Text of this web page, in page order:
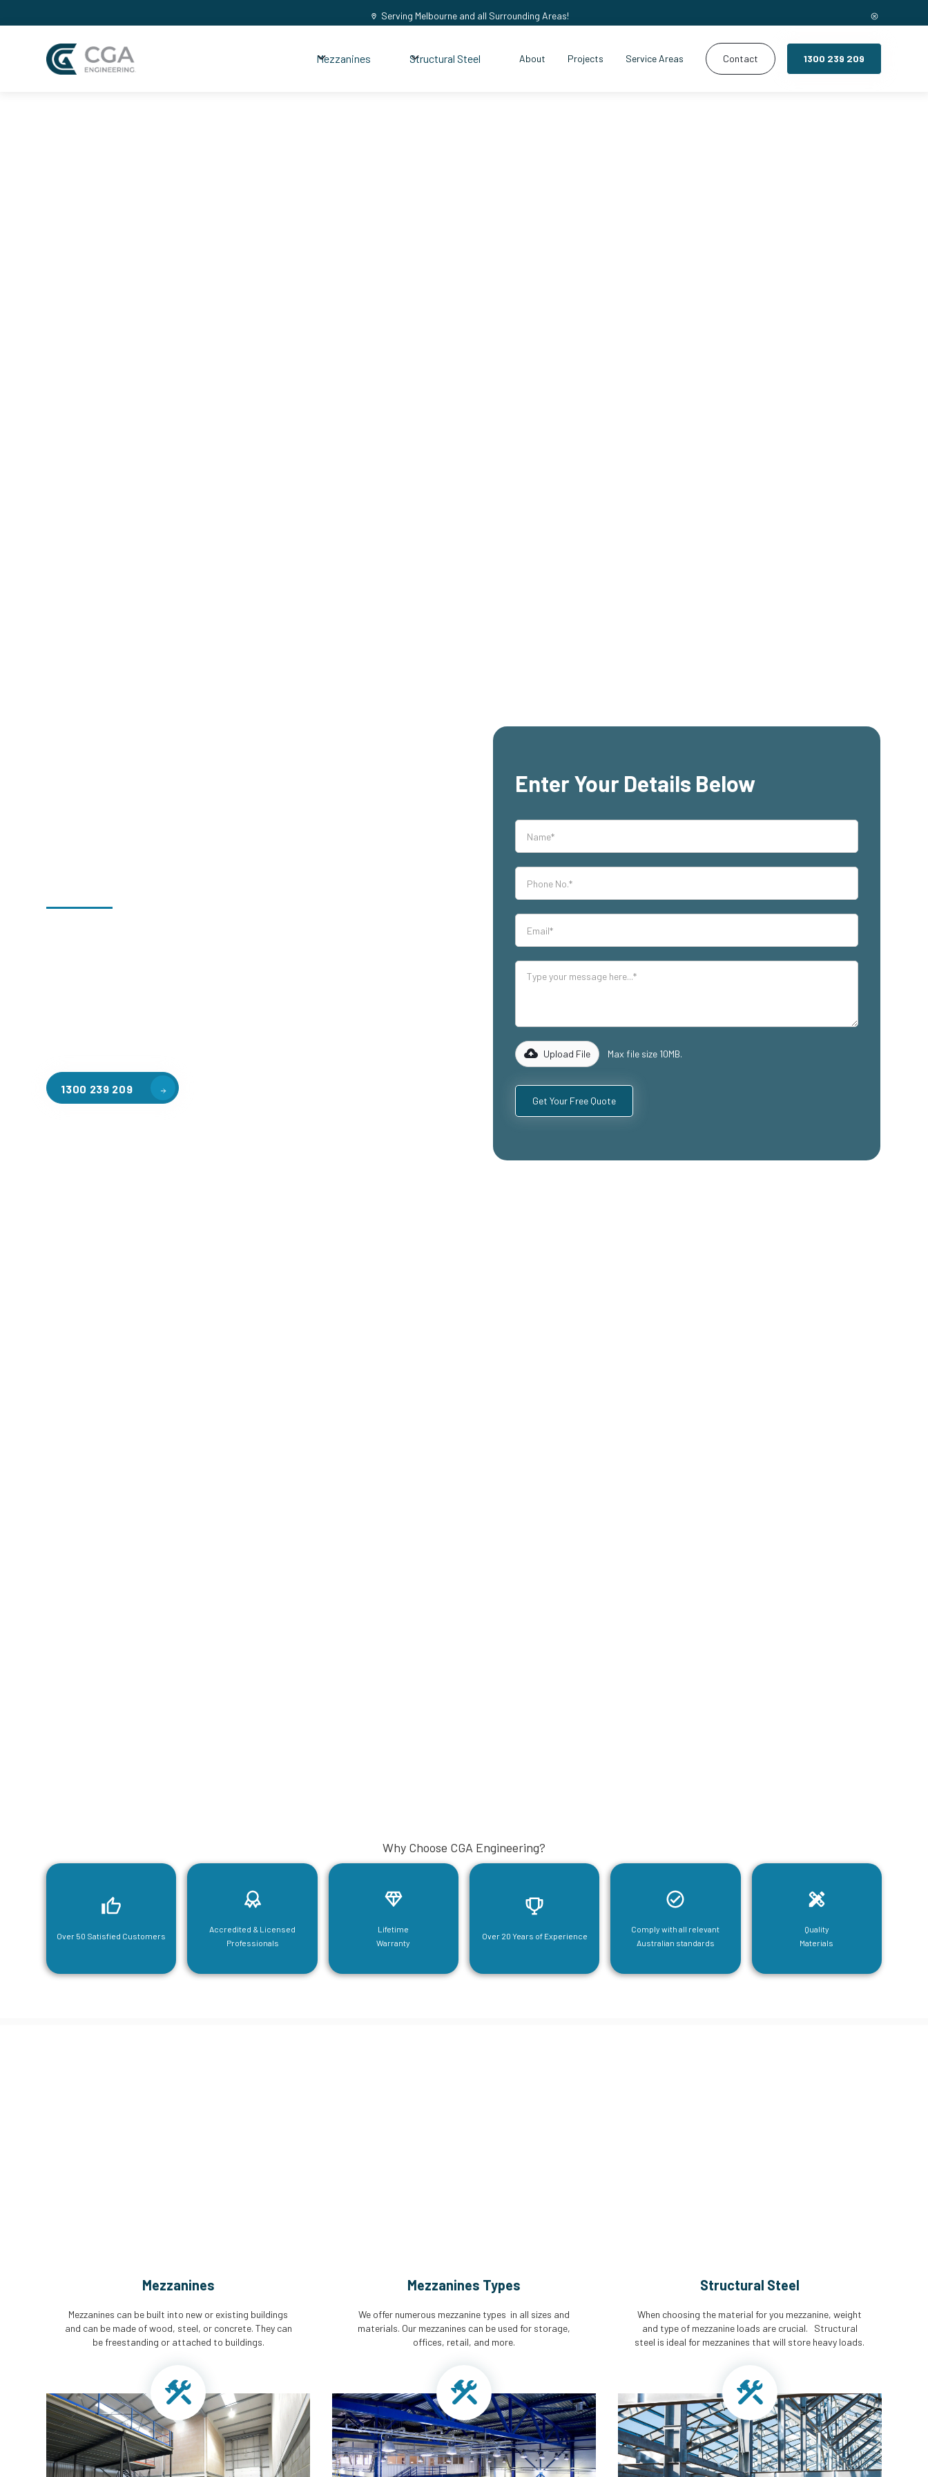
Serving Melbourne and all Surrounding Areas!
Mezzanines Structural Steel About Projects Service Areas Contact 1300 239 209
1300 239 209
Enter Your Details Below
Upload File Max file size 10MB.
Why Choose CGA Engineering?
Over 50 Satisfied Customers
Accredited & Licensed
Professionals
Lifetime
Warranty
Over 20 Years of Experience
Comply with all relevant
Australian standards
Quality
Materials
Mezzanines
Mezzanines can be built into new or existing buildings
and can be made of wood, steel, or concrete. They can
be freestanding or attached to buildings.
Mezzanines Types
We offer numerous mezzanine types in all sizes and
materials. Our mezzanines can be used for storage,
offices, retail, and more.
Structural Steel
When choosing the material for you mezzanine, weight
and type of mezzanine loads are crucial. Structural
steel is ideal for mezzanines that will store heavy loads.